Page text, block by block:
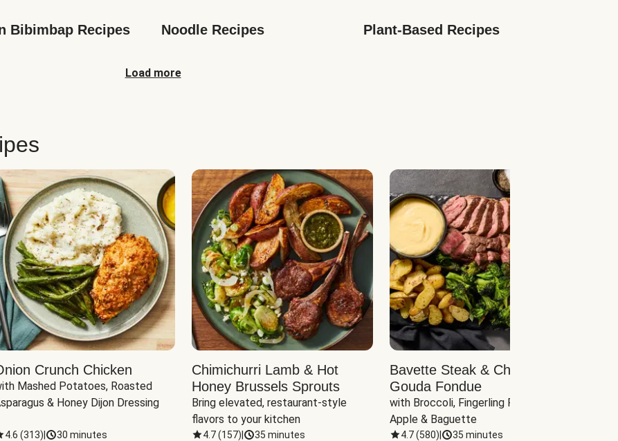
Bibimbap Recipes Noodle Recipes Plant-Based Recipes
Load more
Crunch Chicken
Mashed Potatoes, Roasted
& Honey Dijon Dressing
4.6 (313) 30 minutes
Chimichurri Lamb & Hot
Honey Brussels Sprouts
Bring elevated, restaurant-style
flavors to your kitchen
4.7(157) 35 minutes
Bavette Steak & Cheddar-
Gouda Fondue
with Broccoli, Fingerling Potatoes,
Apple & Baguette
4.7(580) 35 minutes